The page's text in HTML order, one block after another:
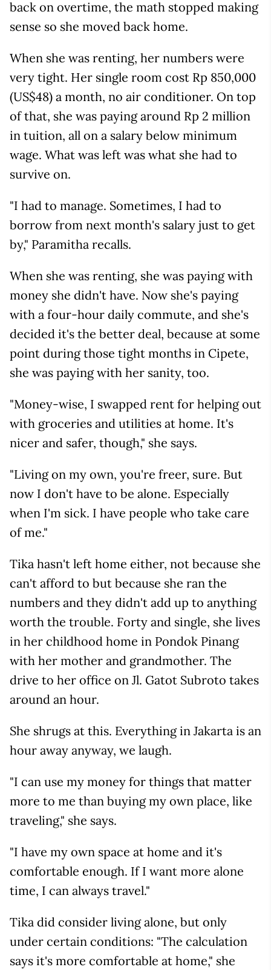
back on overtime, the math stopped making
sense so she moved back home.
When she was renting, her numbers were
very tight. Her single room cost Rp 850,000
(US$48) a month, no air conditioner. On top
of that, she was paying around Rp 2 million
in tuition, all on a salary below minimum
wage. What was left was what she had to
survive on.
"I had to manage. Sometimes, I had to
borrow from next month's salary just to get
by," Paramitha recalls.
When she was renting, she was paying with
money she didn't have. Now she's paying
with a four-hour daily commute, and she's
decided it's the better deal, because at some
point during those tight months in Cipete,
she was paying with her sanity, too.
"Money-wise, I swapped rent for helping out
with groceries and utilities at home. It's
nicer and safer, though," she says.
"Living on my own, you're freer, sure. But
now I don't have to be alone. Especially
when I'm sick. I have people who take care
of me."
Tika hasn't left home either, not because she
can't afford to but because she ran the
numbers and they didn't add up to anything
worth the trouble. Forty and single, she lives
in her childhood home in Pondok Pinang
with her mother and grandmother. The
drive to her office on Jl. Gatot Subroto takes
around an hour.
She shrugs at this. Everything in Jakarta is an
hour away anyway, we laugh.
"I can use my money for things that matter
more to me than buying my own place, like
traveling," she says.
"I have my own space at home and it's
comfortable enough. If I want more alone
time, I can always travel."
Tika did consider living alone, but only
under certain conditions: "The calculation
says it's more comfortable at home," she